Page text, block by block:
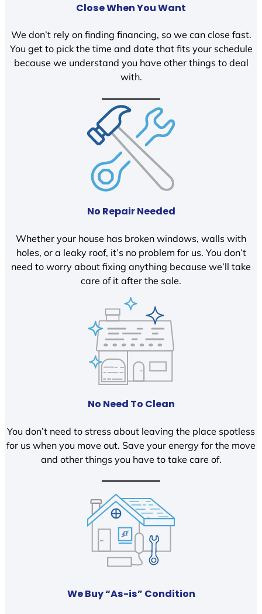
Close When You Want
We don’t rely on finding financing, so we can close fast.
You get to pick the time and date that fits your schedule
because we understand you have other things to deal
with.
No Repair Needed
Whether your house has broken windows, walls with
holes, or a leaky roof, it’s no problem for us. You don’t
need to worry about fixing anything because we’ll take
care of it after the sale.
No Need To Clean
You don’t need to stress about leaving the place spotless
for us when you move out. Save your energy for the move
and other things you have to take care of.
We Buy “As-is” Condition